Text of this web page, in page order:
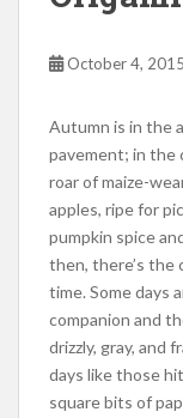
October 4, 2015
Autumn is in the
pavement; in the
roar of maize-
apples, ripe for
pumpkin spice
then, there’s the
time. Some days
companion and
drizzly, gray, and
days like those
square bits of